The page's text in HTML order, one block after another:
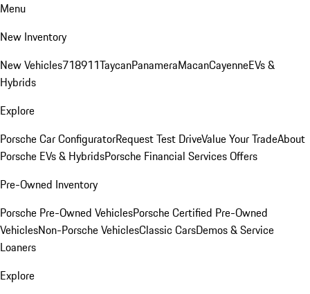
Menu
New Inventory
New Vehicles718911TaycanPanameraMacanCayenneEVs &
Hybrids
Explore
Porsche Car ConfiguratorRequest Test DriveValue Your TradeAbout
Porsche EVs & HybridsPorsche Financial Services Offers
Pre-Owned Inventory
Porsche Pre-Owned VehiclesPorsche Certified Pre-Owned
VehiclesNon-Porsche VehiclesClassic CarsDemos & Service
Loaners
Explore